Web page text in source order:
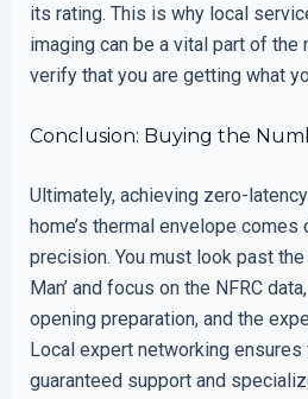
its rating. This is why local
imaging can be a vital part of
verify that you are getting what
Conclusion: Buying the
Ultimately, achieving zero-
home’s thermal envelope comes
precision. You must look past
Man’ and focus on the NFRC
opening preparation, and the
Local expert networking ensures
guaranteed support and